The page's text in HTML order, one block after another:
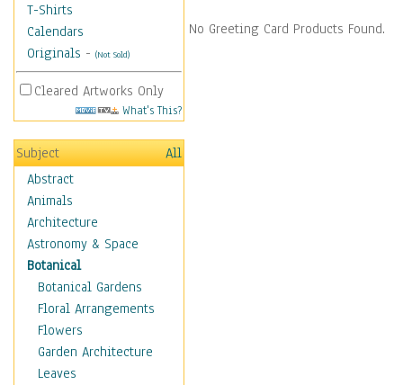
T-Shirts
Calendars
Originals - (Not Sold)
Cleared Artworks Only
What's This?
Subject
All
Abstract
Animals
Architecture
Astronomy & Space
Botanical
Botanical Gardens
Floral Arrangements
Flowers
Garden Architecture
Leaves
No Greeting Card Products Found.